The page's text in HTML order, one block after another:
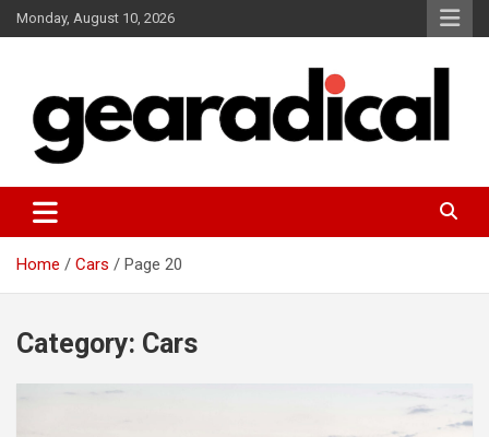
Skip
to
Monday, August 10, 2026
GEARADICAL
Home Cars Page 20
Category: Cars